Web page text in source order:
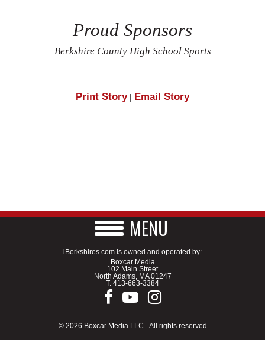
Proud Sponsors
Berkshire County High School Sports
Print Story| Email Story
MENU
iBerkshires.com is owned and operated by:
Boxcar Media
102 Main Street
North Adams, MA 01247
T. 413-663-3384
© 2026 Boxcar Media LLC - All rights reserved